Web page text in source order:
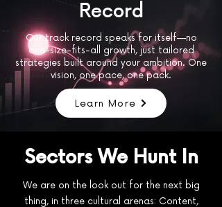
Record
Our track record speaks for itself—no
one-size-fits-all growth, just tailored
strategies built around your ambition. One
vision, one pace, one pack.
Learn More
Sectors We Hunt In
We are on the look out for the next big
thing, in three cultural arenas: Content,